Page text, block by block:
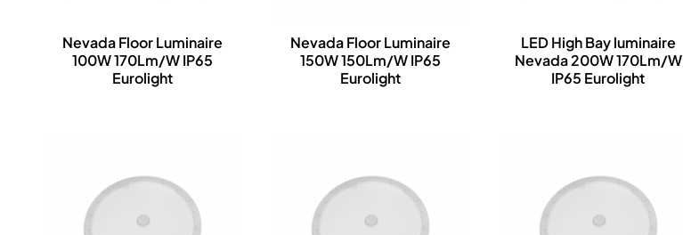
Nevada Floor Luminaire
100W 170Lm/W IP65
Eurolight
Nevada Floor Luminaire
150W 150Lm/W IP65
Eurolight
LED High Bay luminaire
Nevada 200W 170Lm/W
IP65 Eurolight